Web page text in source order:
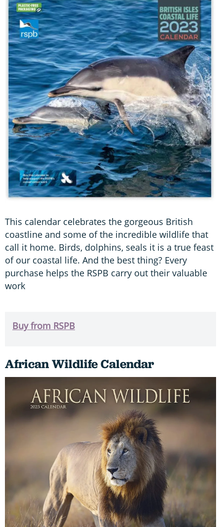
This calendar celebrates the gorgeous British
coastline and some of the incredible wildlife that
call it home. Birds, dolphins, seals it is a true feast
of our coastal life. And the best thing? Every
purchase helps the RSPB carry out their valuable
work
Buy from RSPB
African Wildlife Calendar